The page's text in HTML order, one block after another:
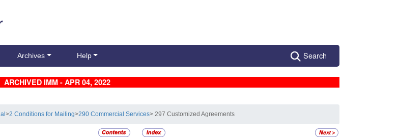
Archives Help Search
ARCHIVED IMM - APR 04, 2022
>2 Conditions for Mailing>290 Commercial Services> 297 Customized Agreements